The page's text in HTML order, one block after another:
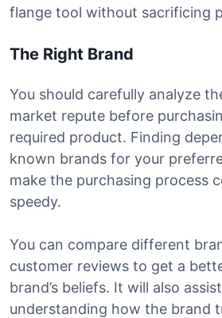
flange tool without sacrificing
The Right Brand
You should carefully analyze
market repute before
required product. Finding
known brands for your
make the purchasing process
speedy.
You can compare different
customer reviews to get a
brand’s beliefs. It will also
understanding how the brand